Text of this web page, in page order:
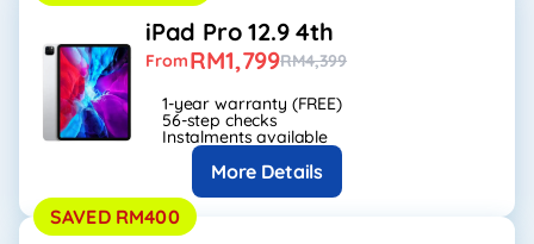
iPad Pro 12.9 4th
FromRM1,799RM4,399
1-year warranty (FREE)
56-step checks
Instalments available
More Details
SAVED RM400